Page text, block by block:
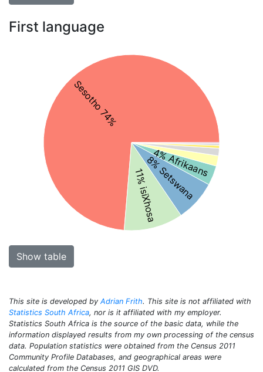
First language
Sesotho 74%
11% isiXhosa
8% Setswana
4% Afrikaans
Show table
This site is developed by Adrian Frith. This site is not affiliated with
Statistics South Africa, nor is it affiliated with my employer.
Statistics South Africa is the source of the basic data, while the
information displayed results from my own processing of the census
data. Population statistics were obtained from the Census 2011
Community Profile Databases, and geographical areas were
calculated from the Census 2011 GIS DVD.